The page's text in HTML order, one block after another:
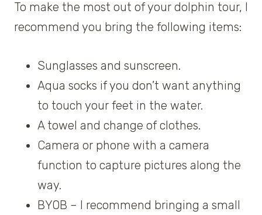
To make the most out of your dolphin tour, I
recommend you bring the following items:
Sunglasses and sunscreen.
Aqua socks if you don’t want anything
to touch your feet in the water.
A towel and change of clothes.
Camera or phone with a camera
function to capture pictures along the
way.
BYOB – I recommend bringing a small